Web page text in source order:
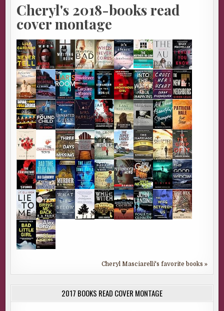
Cheryl's 2018-books read
cover montage
Cheryl Masciarelli's favorite books »
2017 BOOKS READ COVER MONTAGE